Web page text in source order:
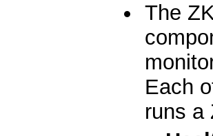
The
Each
runs a